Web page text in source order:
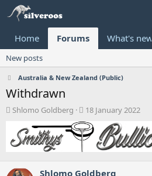
Home Forums What's new
New posts
Australia & New Zealand (Public)
Withdrawn
T
e
s
Shlomo Goldberg
S
t
a
r
a
18 January 2022
Shlomo Goldberg